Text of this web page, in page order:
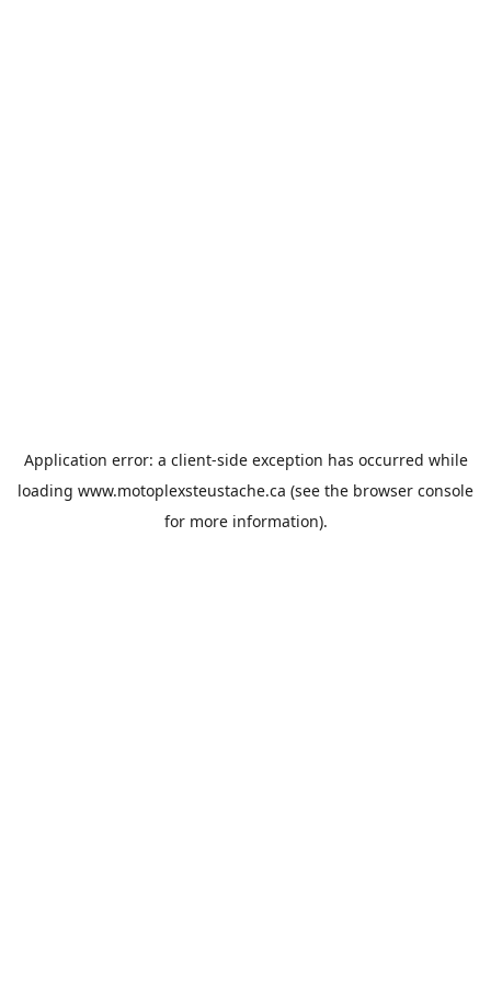
Application error: a client-side exception has occurred while
loading www.motoplexsteustache.ca (see the browser console
for more information).